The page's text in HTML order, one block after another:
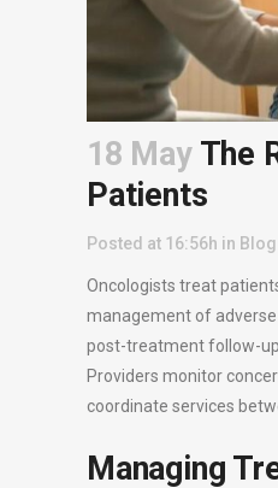
18 MayThe
Patients
Posted at 16:56h in Blog
Oncologists treat
management of
post-treatment follow-
Providers monitor
coordinate services
Managing